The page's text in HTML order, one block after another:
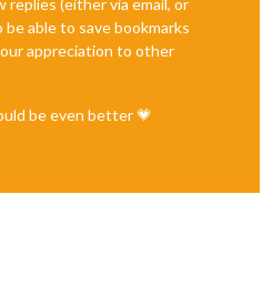
able to save bookmarks
appreciation to other
be even better 💗